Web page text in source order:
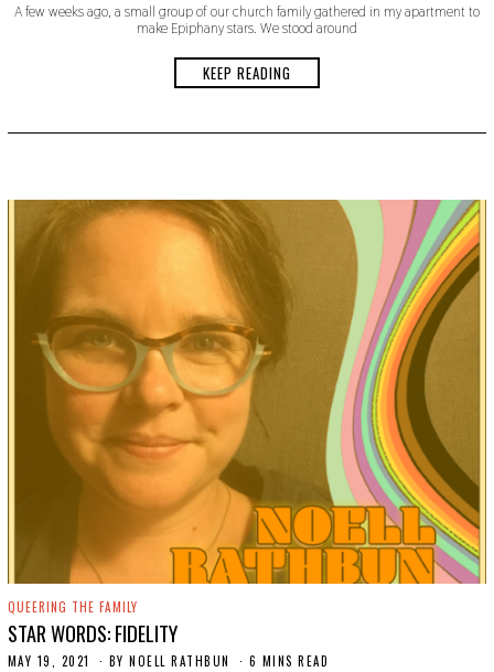
9
,
0
2
A few weeks ago, a small group of our church family gathered in my apartment to
make Epiphany stars. We stood around
KEEP READING
QUEERING THE FAMILY
STAR WORDS: FIDELITY
MAY 19, 2021
M BYNOELL RATHBUN 6 MINS READ